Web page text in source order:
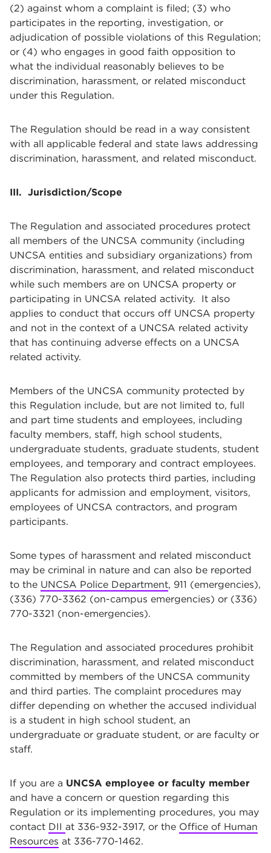
(2) against whom a complaint is filed; (3) who
participates in the reporting, investigation, or
adjudication of possible violations of this Regulation;
or (4) who engages in good faith opposition to
what the individual reasonably believes to be
discrimination, harassment, or related misconduct
under this Regulation.
The Regulation should be read in a way consistent
with all applicable federal and state laws addressing
discrimination, harassment, and related misconduct.
III. Jurisdiction/Scope
The Regulation and associated procedures protect
all members of the UNCSA community (including
UNCSA entities and subsidiary organizations) from
discrimination, harassment, and related misconduct
while such members are on UNCSA property or
participating in UNCSA related activity. It also
applies to conduct that occurs off UNCSA property
and not in the context of a UNCSA related activity
that has continuing adverse effects on a UNCSA
related activity.
Members of the UNCSA community protected by
this Regulation include, but are not limited to, full
and part time students and employees, including
faculty members, staff, high school students,
undergraduate students, graduate students, student
employees, and temporary and contract employees.
The Regulation also protects third parties, including
applicants for admission and employment, visitors,
employees of UNCSA contractors, and program
participants.
Some types of harassment and related misconduct
may be criminal in nature and can also be reported
to the UNCSA Police Department, 911 (emergencies),
(336) 770-3362 (on-campus emergencies) or (336)
770-3321 (non-emergencies).
The Regulation and associated procedures prohibit
discrimination, harassment, and related misconduct
committed by members of the UNCSA community
and third parties. The complaint procedures may
differ depending on whether the accused individual
is a student in high school student, an
undergraduate or graduate student, or are faculty or
staff.
If you are a UNCSA employee or faculty member
and have a concern or question regarding this
Regulation or its implementing procedures, you may
contact DII at 336-932-3917, or the Office of Human
Resources at 336-770-1462.